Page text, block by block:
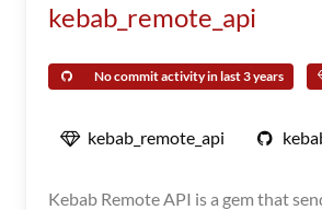
kebab_remote_api
No commit activity in last 3 years
kebab_remote_api
Kebab Remote API is a gem that